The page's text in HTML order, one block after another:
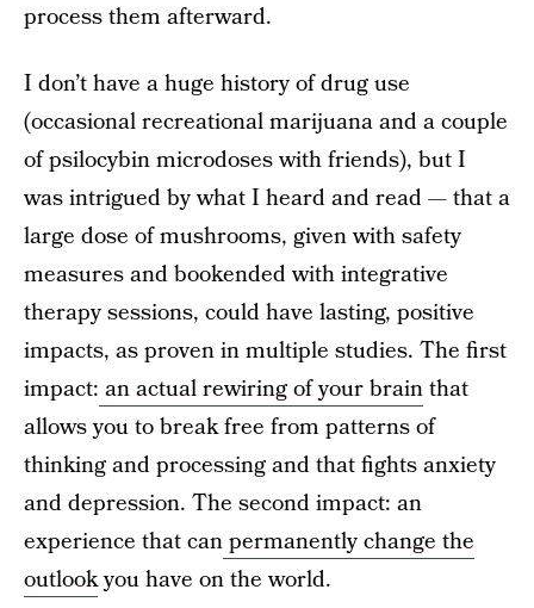
process them afterward.
I don’t have a huge history of drug use
(occasional recreational marijuana and a couple
of psilocybinmicrodoses with friends), but I
was intrigued by what I heard and read — that a
large dose of mushrooms, given with safety
measures and bookended with integrative
therapy sessions, could have lasting, positive
impacts, as proven in multiple studies. The first
impact: an actual rewiring of your brainthat
allows you to break free from patterns of
thinking and processing and that fights anxiety
and depression. The second impact: an
experience that canpermanently change the
outlookyou have on the world.